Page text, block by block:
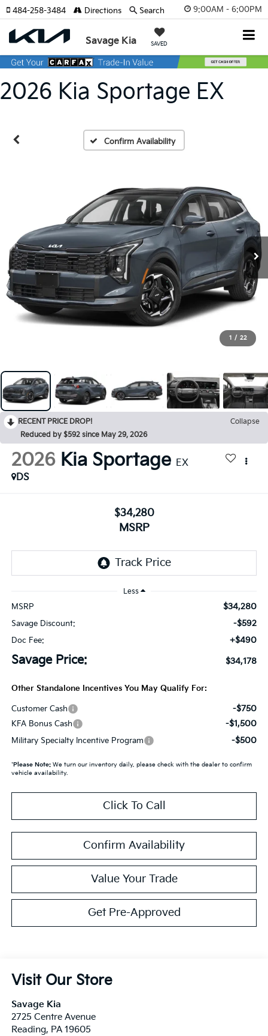
9:00AM - 6:00PM
Savage Kia SAVED
484-258-3484 Directions Search
2026 Kia Sportage EX
Confirm Availability
1 / 22
RECENT PRICE DROP!
Collapse
Reduced by $592 since May 29, 2026
2026 Kia Sportage EX
DS
$34,280
MSRP
Less
MSRP $34,280
Savage Discount: -$592
Doc Fee: +$490
Savage Price: $34,178
Other Standalone Incentives You May Qualify For:
Customer Cash -$750
KFA Bonus Cash -$1,500
Military Specialty Incentive Program -$500
*Please Note:We turn our inventory daily, please check with the dealer to confirm
vehicle availability.
Click To Call
Confirm Availability
Value Your Trade
Get Pre-Approved
Visit Our Store
Savage Kia
2725 Centre Avenue
Reading, PA 19605